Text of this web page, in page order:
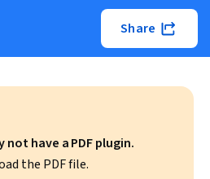
Share
not have a PDF plugin.
the PDF file.